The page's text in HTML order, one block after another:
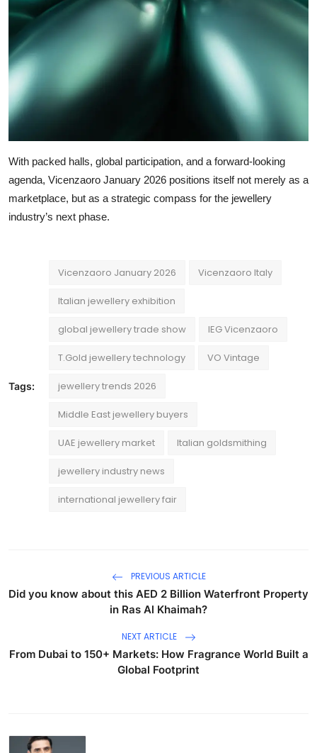
With packed halls, global participation, and a forward-looking
agenda, Vicenzaoro January 2026 positions itself not merely as a
marketplace, but as a strategic compass for the jewellery
industry’s next phase.
Tags:
Vicenzaoro January 2026 Vicenzaoro Italy
Italian jewellery exhibition
global jewellery trade show IEG Vicenzaoro
T.Gold jewellery technology VO Vintage
jewellery trends 2026
Middle East jewellery buyers
UAE jewellery market Italian goldsmithing
jewellery industry news
international jewellery fair
PREVIOUS ARTICLE
Did you know about this AED 2 Billion Waterfront Property
in Ras Al Khaimah?
NEXT ARTICLE
From Dubai to 150+ Markets: How Fragrance World Built a
Global Footprint